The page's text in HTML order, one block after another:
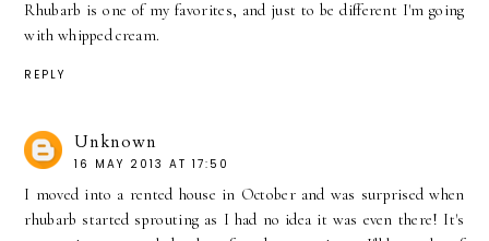
Rhubarb is one of my favorites, and just to be different I'm going
with whipped cream.
REPLY
Unknown
16 MAY 2013 AT 17:50
I moved into a rented house in October and was surprised when
rhubarb started sprouting as I had no idea it was even there! It's